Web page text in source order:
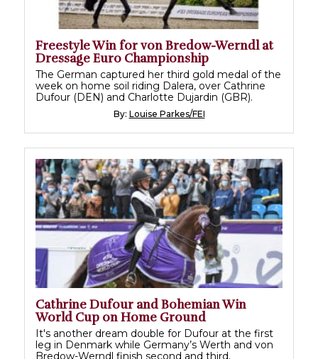
Freestyle Win for von Bredow-Werndl at
Dressage Euro Championship
The German captured her third gold medal of the
week on home soil riding Dalera, over Cathrine
Dufour (DEN) and Charlotte Dujardin (GBR).
By: Louise Parkes/FEI
Cathrine Dufour and Bohemian Win
World Cup on Home Ground
It's another dream double for Dufour at the first
leg in Denmark while Germany’s Werth and von